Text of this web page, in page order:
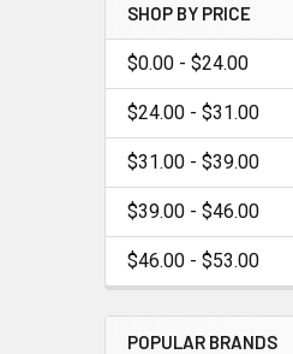
SHOP BY PRICE
$0.00 - $24.00
$24.00 - $31.00
$31.00 - $39.00
$39.00 - $46.00
$46.00 - $53.00
POPULAR BRANDS